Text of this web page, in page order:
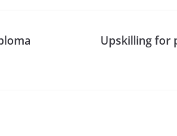
Upskilling for